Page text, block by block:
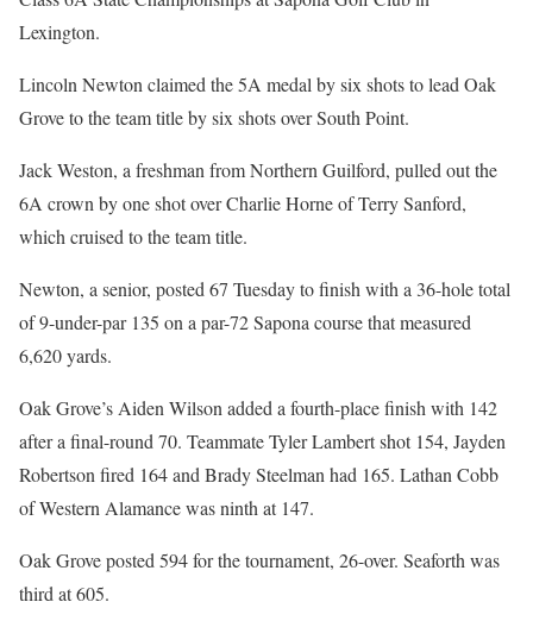
Lexington.
Lincoln Newton claimed the 5A medal by six shots to lead Oak
Grove to the team title by six shots over South Point.
Jack Weston, a freshman from Northern Guilford, pulled out the
6A crown by one shot over Charlie Horne of Terry Sanford,
which cruised to the team title.
Newton, a senior, posted 67 Tuesday to finish with a 36-hole total
of 9-under-par 135 on a par-72 Sapona course that measured
6,620 yards.
Oak Grove’s Aiden Wilson added a fourth-place finish with 142
after a final-round 70. Teammate Tyler Lambert shot 154, Jayden
Robertson fired 164 and Brady Steelman had 165. Lathan Cobb
of Western Alamance was ninth at 147.
Oak Grove posted 594 for the tournament, 26-over. Seaforth was
third at 605.